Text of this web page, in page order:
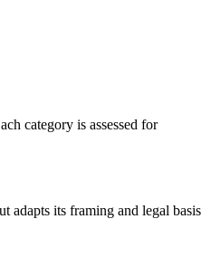
category is assessed for
adapts its framing and legal basis